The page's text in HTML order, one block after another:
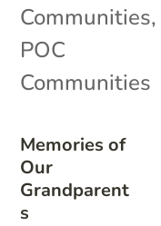
Memories of
Our
Grandparent
s
Communities,
POC
Communities